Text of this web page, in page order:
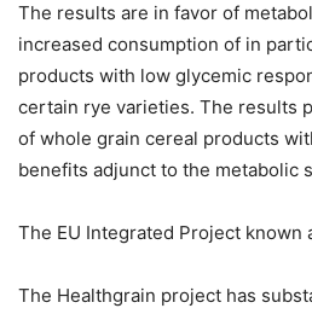
The results are in favor of
increased consumption of in
products with low glycemic
certain rye varieties. The results
of whole grain cereal products
benefits adjunct to the metabolic
The EU Integrated Project known
The Healthgrain project has